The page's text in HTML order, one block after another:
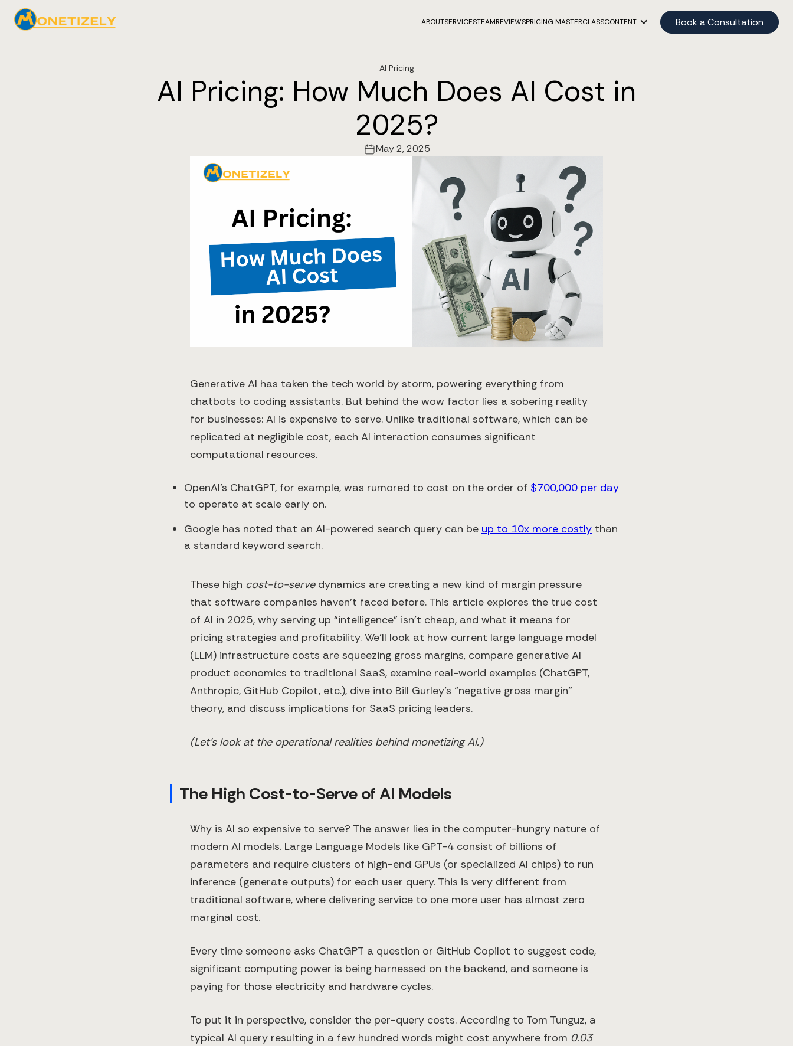
ABOUTSERVICESTEAMREVIEWSPRICING MASTERCLASSCONTENT Book a Consultation
AI Pricing
AI Pricing: How Much Does AI Cost in
2025?
May 2, 2025
Generative AI has taken the tech world by storm, powering everything from
chatbots to coding assistants. But behind the wow factor lies a sobering reality
for businesses: AI is expensive to serve. Unlike traditional software, which can be
replicated at negligible cost, each AI interaction consumes significant
computational resources.
OpenAI’s ChatGPT, for example, was rumored to cost on the order of $700,000 per day
to operate at scale early on.
Google has noted that an AI-powered search query can be up to 10x more costly than
a standard keyword search.
These high cost-to-servedynamics are creating a new kind of margin pressure
that software companies haven’t faced before. This article explores the true cost
of AI in 2025, why serving up “intelligence” isn’t cheap, and what it means for
pricing strategies and profitability. We’ll look at how current large language model
(LLM) infrastructure costs are squeezing gross margins, compare generative AI
product economics to traditional SaaS, examine real-world examples (ChatGPT,
Anthropic, GitHub Copilot, etc.), dive into Bill Gurley’s “negative gross margin”
theory, and discuss implications for SaaS pricing leaders.
(Let’s look at the operational realities behind monetizing AI.)
The High Cost-to-Serve of AI Models
Why is AI so expensive to serve? The answer lies in the computer-hungry nature of
modern AI models. Large Language Models like GPT-4 consist of billions of
parameters and require clusters of high-end GPUs (or specialized AI chips) to run
inference (generate outputs) for each user query. This is very different from
traditional software, where delivering service to one more user has almost zero
marginal cost.
Every time someone asks ChatGPT a question or GitHub Copilot to suggest code,
significant computing power is being harnessed on the backend, and someone is
paying for those electricity and hardware cycles.
To put it in perspective, consider the per-query costs. According to Tom Tunguz, a
typical AI query resulting in a few hundred words might cost anywhere from 0.03